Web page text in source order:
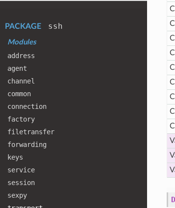
PACKAGE ssh
Modules
address
agent
channel
common
connection
factory
filetransfer
forwarding
keys
service
session
sexpy